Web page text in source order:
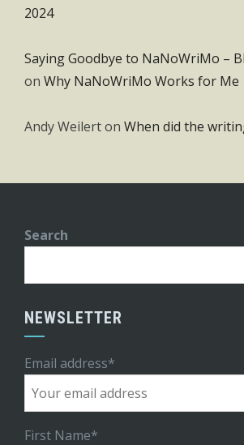
2024
Saying Goodbye to NaNoWriMo –
on Why NaNoWriMo Works for Me
Andy Weilerton When did the
Search
NEWSLETTER
Email address*
First Name*